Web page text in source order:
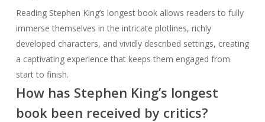
Reading Stephen King’s longest book allows readers to fully
immerse themselves in the intricate plotlines, richly
developed characters, and vividly described settings, creating
a captivating experience that keeps them engaged from
start to finish.
How has Stephen King’s longest
book been received by critics?